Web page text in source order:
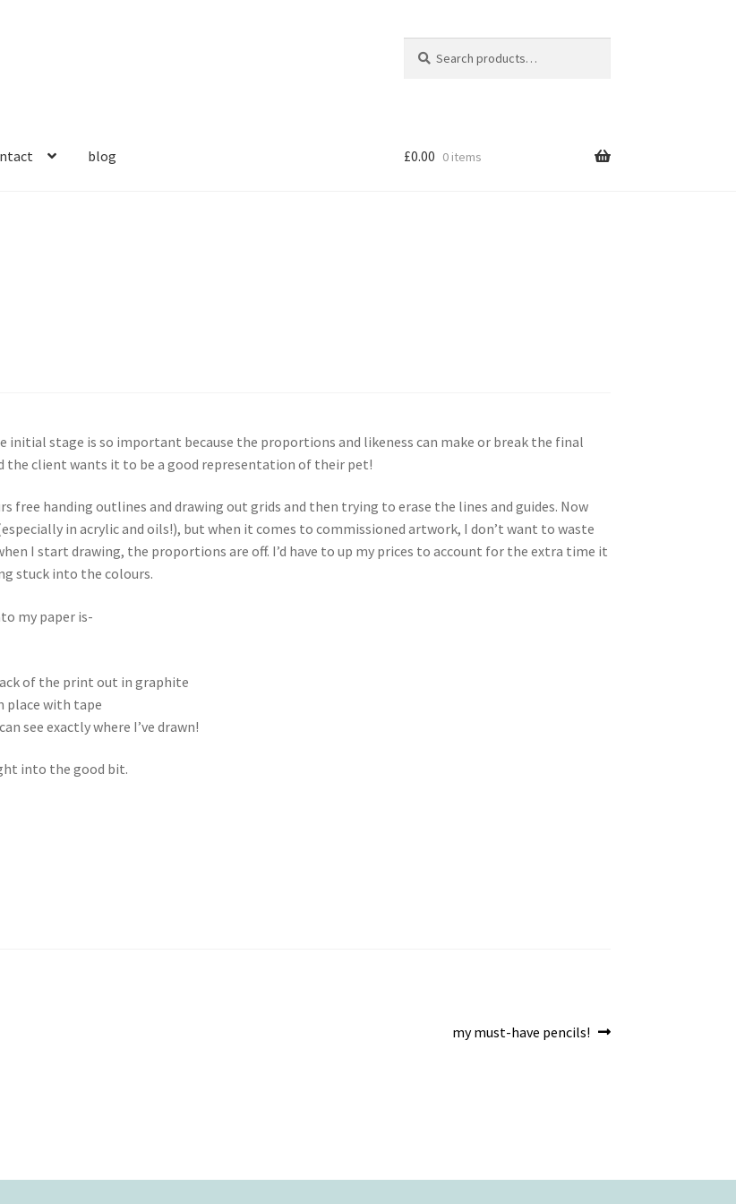
for:
blog £0.00 0 items
stage is so important because the proportions and likeness can make or break the final
the client wants it to be a good representation of their pet!
free handing outlines and drawing out grids and then trying to erase the lines and guides. Now
in acrylic and oils!), but when it comes to commissioned artwork, I don’t want to waste
I start drawing, the proportions are off. I’d have to up my prices to account for the extra time it
stuck into the colours.
my paper is-
of the print out in graphite
place with tape
see exactly where I’ve drawn!
into the good bit.
Next
my must-have pencils!